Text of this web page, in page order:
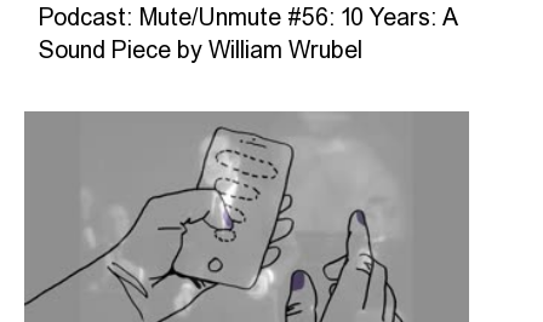
Podcast: Mute/Unmute #56: 10 Years: A
Sound Piece by William Wrubel